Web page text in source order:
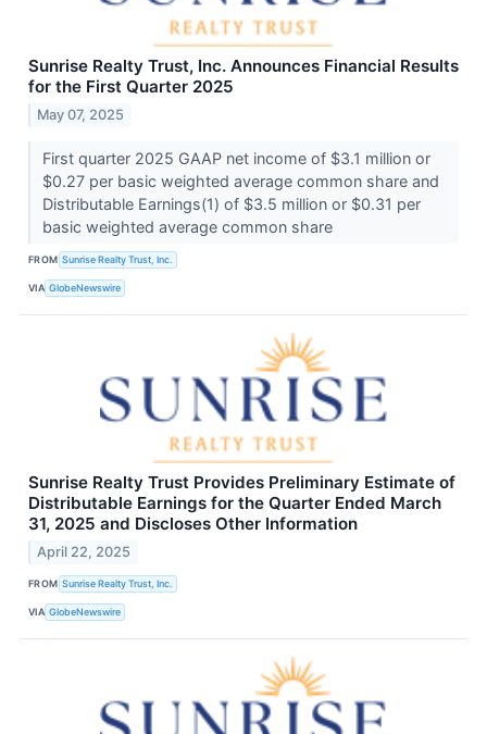
Sunrise Realty Trust, Inc. Announces Financial Results
for the First Quarter 2025
May 07, 2025
First quarter 2025 GAAP net income of $3.1 million or
$0.27 per basic weighted average common share and
Distributable Earnings(1) of $3.5 million or $0.31 per
basic weighted average common share
FROM Sunrise Realty Trust, Inc.
VIA GlobeNewswire
Sunrise Realty Trust Provides Preliminary Estimate of
Distributable Earnings for the Quarter Ended March
31, 2025 and Discloses Other Information
April 22, 2025
FROM Sunrise Realty Trust, Inc.
VIA GlobeNewswire